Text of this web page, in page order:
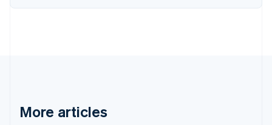
More articles
English
Gibraltar